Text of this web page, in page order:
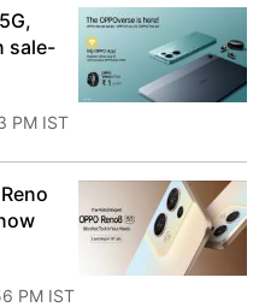
sale-
PM IST
PM IST